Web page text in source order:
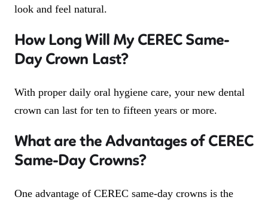
look and feel natural.
How Long Will My CEREC Same-
Day Crown Last?
With proper daily oral hygiene care, your new dental
crown can last for ten to fifteen years or more.
What are the Advantages of CEREC
Same-Day Crowns?
One advantage of CEREC same-day crowns is the